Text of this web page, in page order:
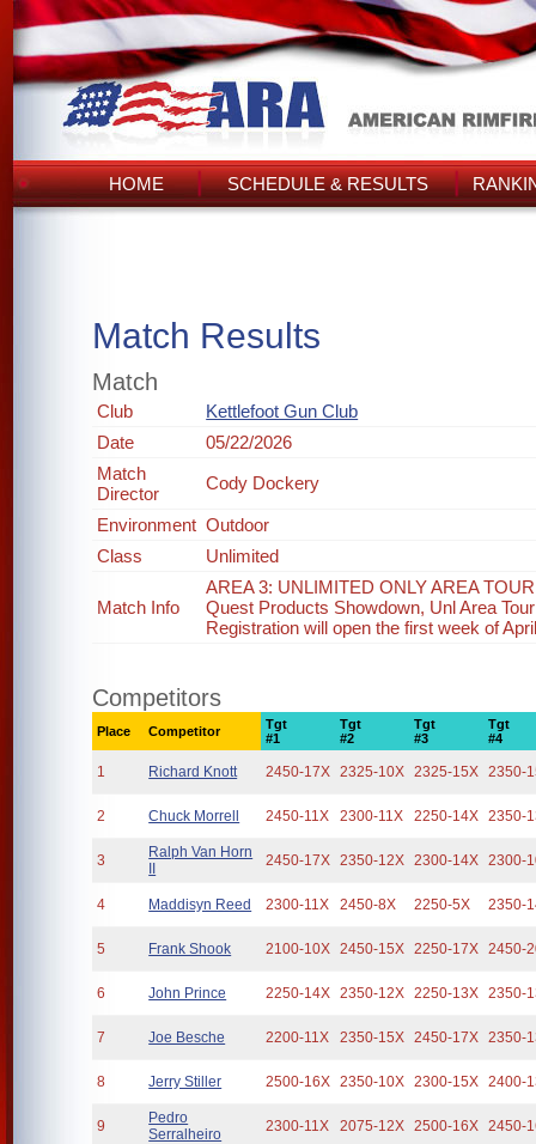
HOME SCHEDULE & RESULTS
Match Results
Match
Club
Kettlefoot Gun Club
Date
05/22/2026
Match
Director
Cody Dockery
Environment Outdoor
Class
Unlimited
Match Info
AREA 3: UNLIMITED ONLY AREA
Quest Products Showdown, Unl Area
Registration will open the first week of
Competitors
Place Competitor
Tgt
#1
Tgt
#2
Tgt
#3
Tgt
#4
1 Richard Knott 2450-17X 2325-10X 2325-15X 2350-
2 Chuck Morrell 2450-11X 2300-11X 2250-14X 2350-
3
Ralph Van Horn
2450-17X 2350-12X 2300-14X 2300-
4 Maddisyn Reed 2300-11X 2450-8X 2250-5X 2350-
5 Frank Shook 2100-10X 2450-15X 2250-17X 2450-
6 John Prince 2250-14X 2350-12X 2250-13X 2350-
7 Joe Besche 2200-11X 2350-15X 2450-17X 2350-
8 Jerry Stiller 2500-16X 2350-10X 2300-15X 2400-
9
Pedro
Serralheiro
2300-11X 2075-12X 2500-16X 2450-